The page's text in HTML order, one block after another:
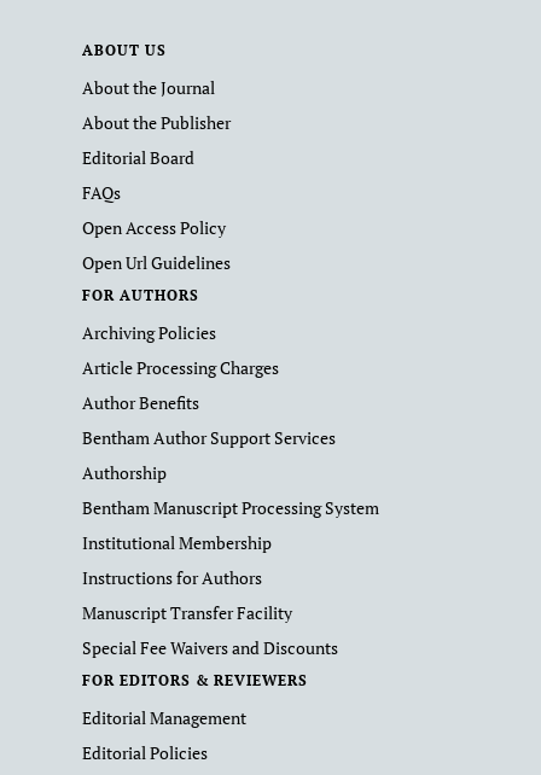
ABOUT US
About the Journal
About the Publisher
Editorial Board
FAQs
Open Access Policy
Open Url Guidelines
FOR AUTHORS
Archiving Policies
Article Processing Charges
Author Benefits
Bentham Author Support Services
Authorship
Bentham Manuscript Processing System
Institutional Membership
Instructions for Authors
Manuscript Transfer Facility
Special Fee Waivers and Discounts
FOR EDITORS & REVIEWERS
Editorial Management
Editorial Policies